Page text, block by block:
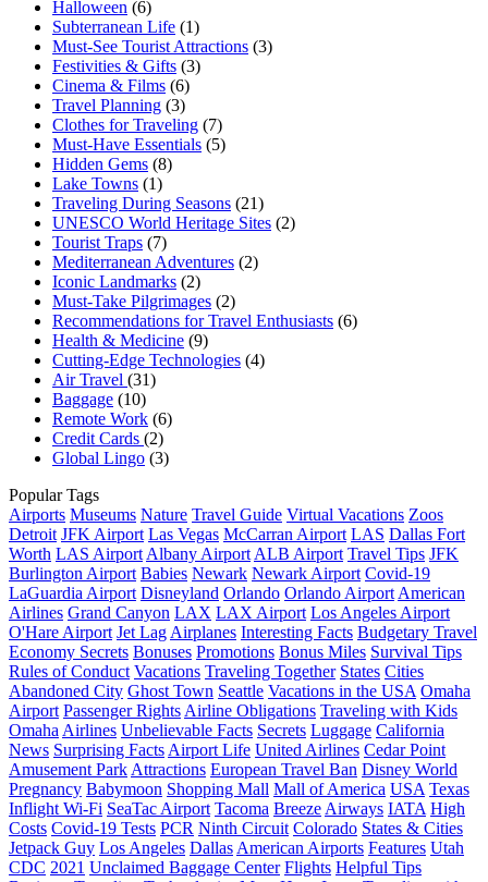
Halloween (6)
Subterranean Life (1)
Must-See Tourist Attractions (3)
Festivities & Gifts (3)
Cinema & Films (6)
Travel Planning (3)
Clothes for Traveling (7)
Must-Have Essentials (5)
Hidden Gems (8)
Lake Towns (1)
Traveling During Seasons (21)
UNESCO World Heritage Sites (2)
Tourist Traps (7)
Mediterranean Adventures (2)
Iconic Landmarks (2)
Must-Take Pilgrimages (2)
Recommendations for Travel Enthusiasts (6)
Health & Medicine (9)
Cutting-Edge Technologies (4)
Air Travel (31)
Baggage (10)
Remote Work (6)
Credit Cards (2)
Global Lingo (3)
Popular Tags
Airports Museums Nature Travel Guide Virtual Vacations Zoos
Detroit JFK Airport Las Vegas McCarran Airport LAS Dallas Fort
Worth LAS Airport Albany Airport ALB Airport Travel Tips JFK
Burlington Airport Babies Newark Newark Airport Covid-19
LaGuardia Airport Disneyland Orlando Orlando Airport American
Airlines Grand Canyon LAX LAX Airport Los Angeles Airport
O'Hare Airport Jet Lag Airplanes Interesting Facts Budgetary Travel
Economy Secrets Bonuses Promotions Bonus Miles Survival Tips
Rules of Conduct Vacations Traveling Together States Cities
Abandoned City Ghost Town Seattle Vacations in the USA Omaha
Airport Passenger Rights Airline Obligations Traveling with Kids
Omaha Airlines Unbelievable Facts Secrets Luggage California
News Surprising Facts Airport Life United Airlines Cedar Point
Amusement Park Attractions European Travel Ban Disney World
Pregnancy Babymoon Shopping Mall Mall of America USA Texas
Inflight Wi-Fi SeaTac Airport Tacoma Breeze Airways IATA High
Costs Covid-19 Tests PCR Ninth Circuit Colorado States & Cities
Jetpack Guy Los Angeles Dallas American Airports Features Utah
CDC 2021 Unclaimed Baggage Center Flights Helpful Tips